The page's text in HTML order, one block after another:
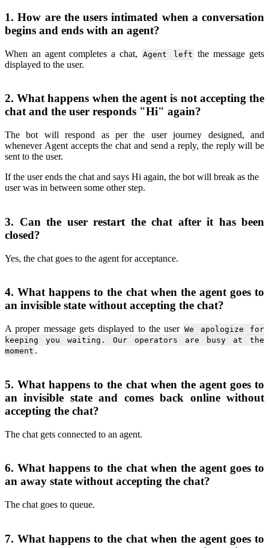
1. How are the users intimated when a conversation
begins and ends with an agent?
When an agent completes a chat, Agent left the message gets
displayed to the user.
2. What happens when the agent is not accepting the
chat and the user responds "Hi" again?
The bot will respond as per the user journey designed, and
whenever Agent accepts the chat and send a reply, the reply will be
sent to the user.
If the user ends the chat and says Hi again, the bot will break as the
user was in between some other step.
3. Can the user restart the chat after it has been
closed?
Yes, the chat goes to the agent for acceptance.
4. What happens to the chat when the agent goes to
an invisible state without accepting the chat?
A proper message gets displayed to the user We apologize for
keeping you waiting. Our operators are busy at the
moment .
5. What happens to the chat when the agent goes to
an invisible state and comes back online without
accepting the chat?
The chat gets connected to an agent.
6. What happens to the chat when the agent goes to
an away state without accepting the chat?
The chat goes to queue.
7. What happens to the chat when the agent goes to